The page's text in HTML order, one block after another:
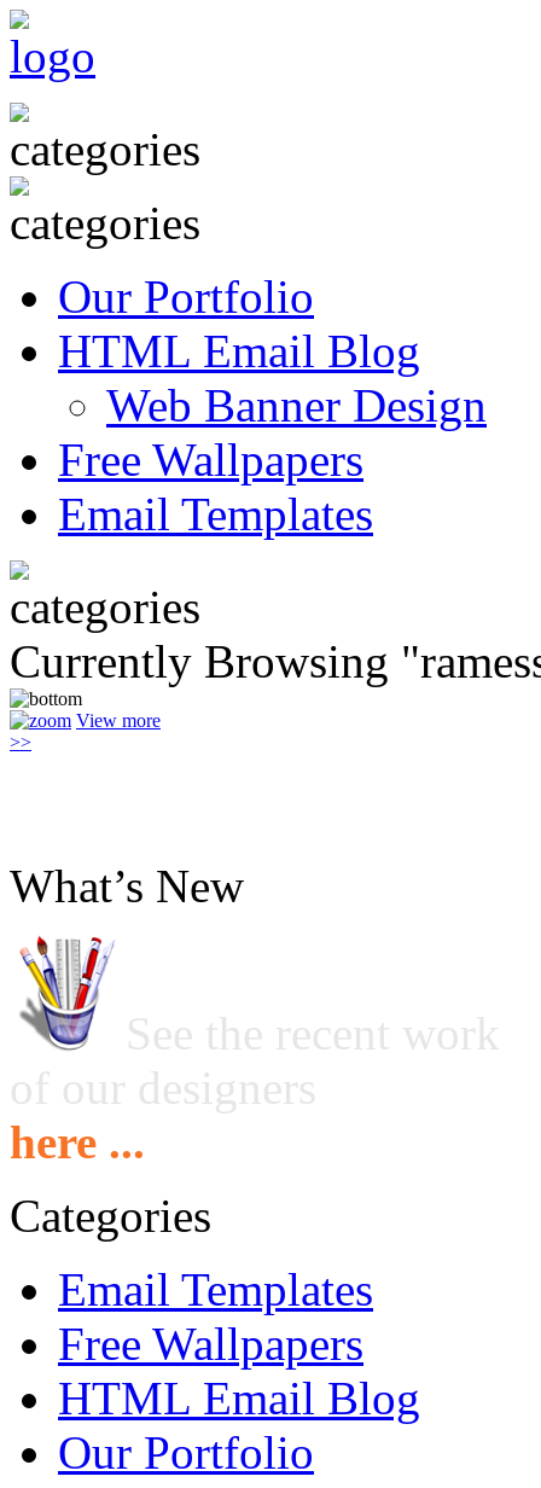
Our Portfolio
HTML Email Blog
Web Banner Design
Free Wallpapers
Email Templates
Currently Browsing
View more
>>
What’s New
See the recent work
of our designers
here ...
Categories
Email Templates
Free Wallpapers
HTML Email Blog
Our Portfolio